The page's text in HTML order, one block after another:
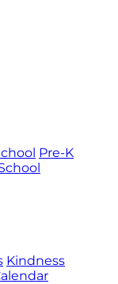
Pre-K
Kindness